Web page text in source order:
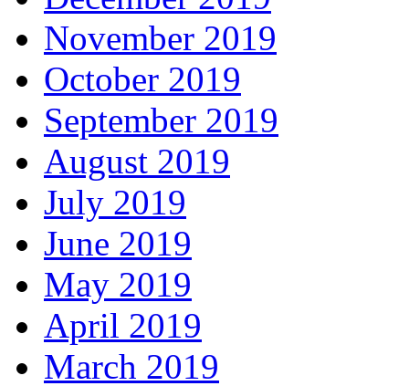
November 2019
October 2019
September 2019
August 2019
July 2019
June 2019
May 2019
April 2019
March 2019